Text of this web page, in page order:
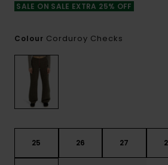
SALE ON SALE EXTRA 25% OFF
Colour Corduroy Checks
25 26 27